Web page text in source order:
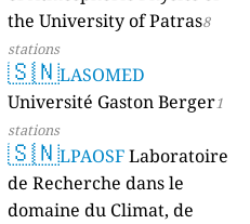
Verbraucherschutz NRW)
61 stations
the University of Patras8
stations
🇸🇳LASOMED
Université Gaston Berger1
stations
🇸🇳LPAOSF Laboratoire
de Recherche dans le
domaine du Climat, de